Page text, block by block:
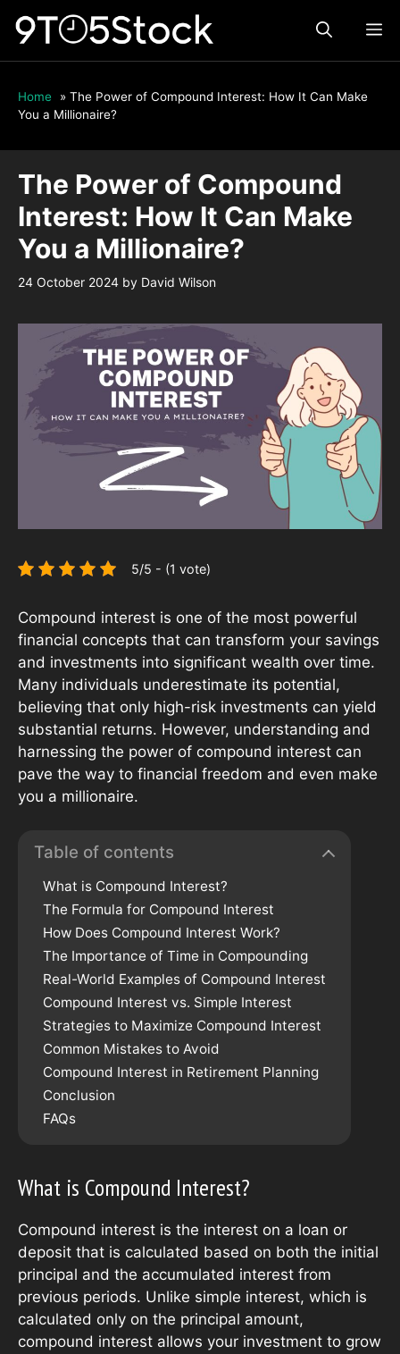
Home » The Power of Compound Interest: How It Can Make
You a Millionaire?
The Power of Compound
Interest: How It Can Make
You a Millionaire?
24 October 2024 by David Wilson
5/5 - (1 vote)
Compound interest is one of the most powerful
financial concepts that can transform your savings
and investments into significant wealth over time.
Many individuals underestimate its potential,
believing that only high-risk investments can yield
substantial returns. However, understanding and
harnessing the power of compound interest can
pave the way to financial freedom and even make
you a millionaire.
Table of contents
What is Compound Interest?
The Formula for Compound Interest
How Does Compound Interest Work?
The Importance of Time in Compounding
Real-World Examples of Compound Interest
Compound Interest vs. Simple Interest
Strategies to Maximize Compound Interest
Common Mistakes to Avoid
Compound Interest in Retirement Planning
Conclusion
FAQs
What is Compound Interest?
Compound interest is the interest on a loan or
deposit that is calculated based on both the initial
principal and the accumulated interest from
previous periods. Unlike simple interest, which is
calculated only on the principal amount,
compound interest allows your investment to grow